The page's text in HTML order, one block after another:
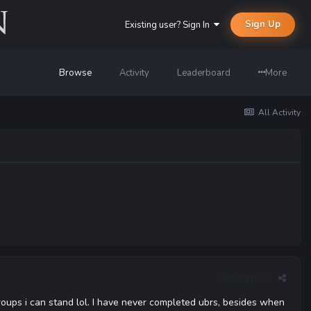
Existing user? Sign In Sign Up
Browse Activity Leaderboard More
All Activity
i can stand lol. I have never completed ubrs, besides when